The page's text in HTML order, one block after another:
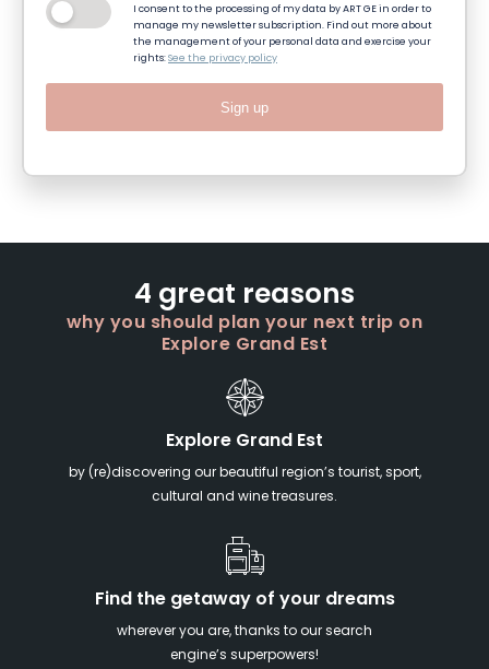
I consent to the processing of my data by ART GE in order to
manage my newsletter subscription. Find out more about
the management of your personal data and exercise your
rights:See the privacy policy
Sign up
4 great reasons
why you should plan your next trip on
Explore Grand Est
Explore Grand Est
by (re)discovering our beautiful region’s tourist, sport,
cultural and wine treasures.
Find the getaway of your dreams
wherever you are, thanks to our search
engine’s superpowers!